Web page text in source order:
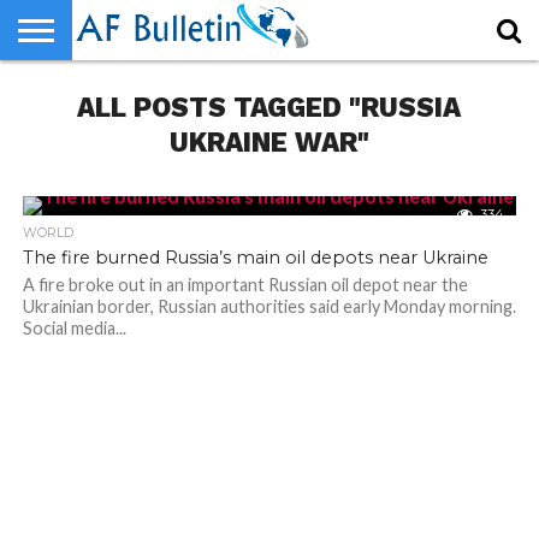
WORLD
NEWS
SPORTS
BUSINESS
ENTERTAINMENT
FASHION
TECH
CONTACT
ALL POSTS TAGGED "RUSSIA
UKRAINE WAR"
334
WORLD
The fire burned Russia’s main oil depots near Ukraine
A fire broke out in an important Russian oil depot near the
Ukrainian border, Russian authorities said early Monday morning.
Social media...